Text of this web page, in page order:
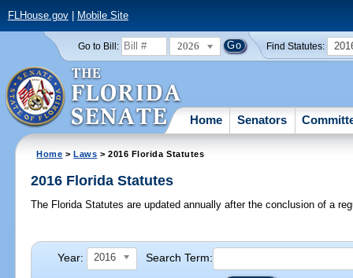
FLHouse.gov| Mobile Site
Go to Bill: 2026 Find Statutes:
Home Senators
Home >Laws > 2016 Florida Statutes
2016 Florida Statutes
The Florida Statutes are updated annually after the conclusion of a
Year: 2016 Search Term: